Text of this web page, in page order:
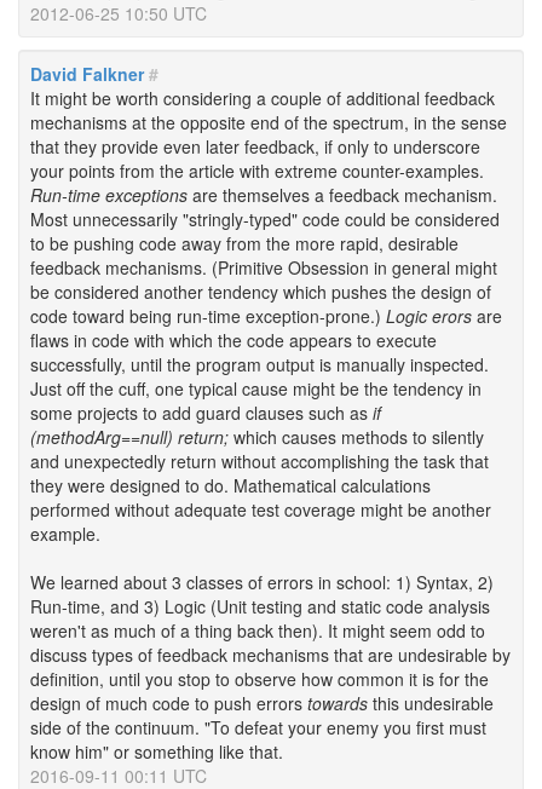
2012-06-25 10:50 UTC
David Falkner #
It might be worth considering a couple of additional feedback
mechanisms at the opposite end of the spectrum, in the sense
that they provide even later feedback, if only to underscore
your points from the article with extreme counter-examples.
Run-time exceptions are themselves a feedback mechanism.
Most unnecessarily "stringly-typed" code could be considered
to be pushing code away from the more rapid, desirable
feedback mechanisms. (Primitive Obsession in general might
be considered another tendency which pushes the design of
code toward being run-time exception-prone.) Logic erors are
flaws in code with which the code appears to execute
successfully, until the program output is manually inspected.
Just off the cuff, one typical cause might be the tendency in
some projects to add guard clauses such as if
(methodArg==null) return; which causes methods to silently
and unexpectedly return without accomplishing the task that
they were designed to do. Mathematical calculations
performed without adequate test coverage might be another
example.
We learned about 3 classes of errors in school: 1) Syntax, 2)
Run-time, and 3) Logic (Unit testing and static code analysis
weren't as much of a thing back then). It might seem odd to
discuss types of feedback mechanisms that are undesirable by
definition, until you stop to observe how common it is for the
design of much code to push errors towards this undesirable
side of the continuum. "To defeat your enemy you first must
know him" or something like that.
2016-09-11 00:11 UTC